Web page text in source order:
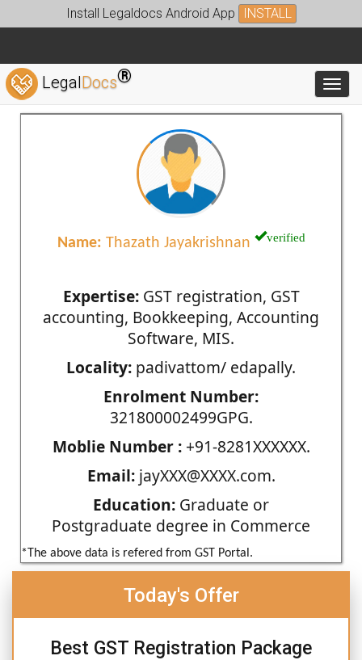
Install Legaldocs Android App INSTALL
LegalDocs®
Name: Thazath Jayakrishnan verified
Expertise:GST registration, GST
accounting, Bookkeeping, Accounting
Software, MIS.
Locality: padivattom/ edapally.
Enrolment Number:
321800002499GPG.
Moblie Number :+91-8281XXXXXX.
Email:jayXXX@XXXX.com.
Education: Graduate or
Postgraduate degree in Commerce
*The above data is refered from GST Portal.
Today's Offer
Best GST Registration Package